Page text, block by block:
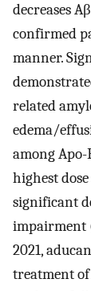
decreases
confirmed
manner.
related
edema/
among
highest
significant
impairment
2021,
treatment